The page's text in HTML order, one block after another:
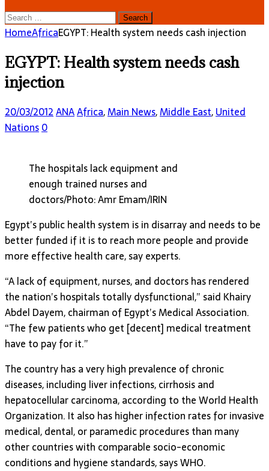
Search
for:
HomeAfricaEGYPT: Health system needs cash injection
EGYPT: Health system needs cash
injection
20/03/2012ANAAfrica,Main News,Middle East,United
Nations0
The hospitals lack equipment and
enough trained nurses and
doctors/Photo: Amr Emam/IRIN
Egypt’s public health system is in disarray and needs to be
better funded if it is to reach more people and provide
more effective health care, say experts.
“A lack of equipment, nurses, and doctors has rendered
the nation’s hospitals totally dysfunctional,” said Khairy
Abdel Dayem, chairman of Egypt’s Medical Association.
“The few patients who get [decent] medical treatment
have to pay for it.”
The country has a very high prevalence of chronic
diseases, including liver infections, cirrhosis and
hepatocellular carcinoma, according to the World Health
Organization. It also has higher infection rates for invasive
medical, dental, or paramedic procedures than many
other countries with comparable socio-economic
conditions and hygiene standards, says WHO.